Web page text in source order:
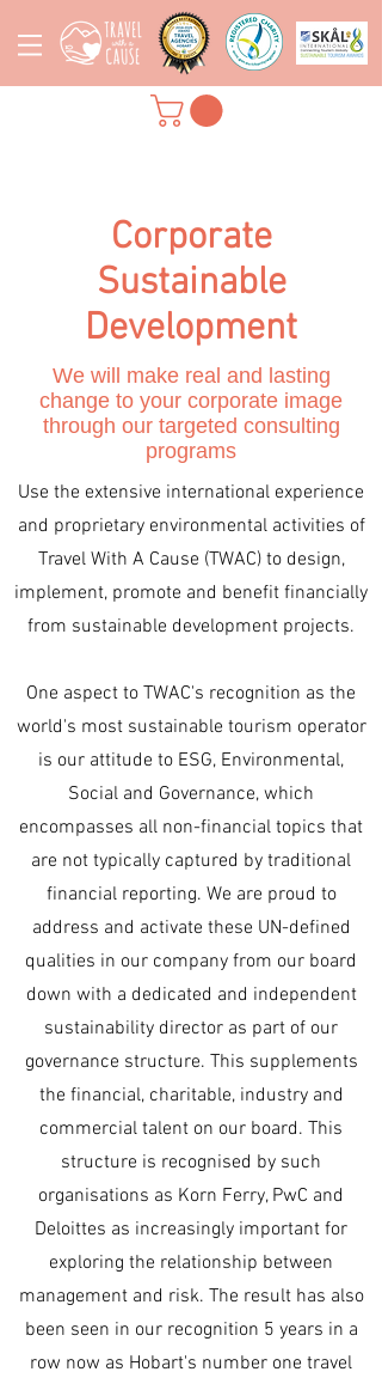
Corporate
Sustainable
Development
We will make real and lasting
change to your corporate image
through our targeted consulting
programs
Use the extensive international experience
and proprietary environmental activities of
Travel With A Cause (TWAC) to design,
implement, promote and benefit financially
from sustainable development projects.
One aspect to TWAC's recognition as the
world's most sustainable tourism operator
is our attitude to ESG, Environmental,
Social and Governance, which
encompasses all non-financial topics that
are not typically captured by traditional
financial reporting. We are proud to
address and activate these UN-defined
qualities in our company from our board
down with a dedicated and independent
sustainability director as part of our
governance structure. This supplements
the financial, charitable, industry and
commercial talent on our board. This
structure is recognised by such
organisations as Korn Ferry, PwC and
Deloittes as increasingly important for
exploring the relationship between
management and risk. The result has also
been seen in our recognition 5 years in a
row now as Hobart's number one travel